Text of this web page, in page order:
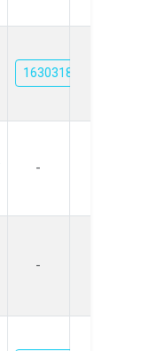
163031853
-
-